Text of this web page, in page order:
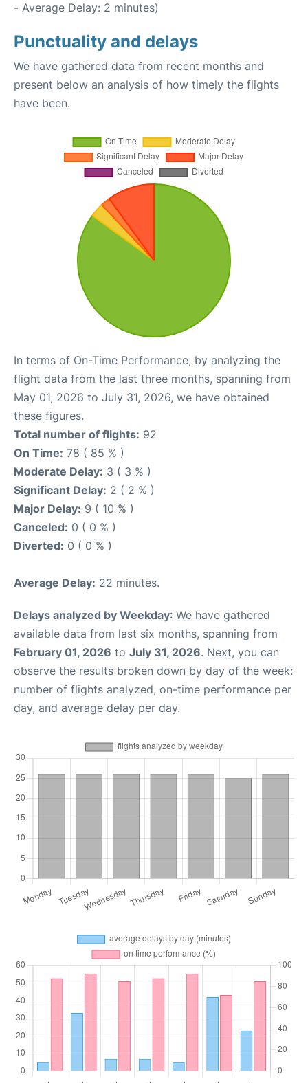
- Average Delay: 2 minutes)
Punctuality and delays
We have gathered data from recent months and
present below an analysis of how timely the flights
have been.
In terms of On-Time Performance, by analyzing the
flight data from the last three months, spanning from
May 01, 2026 to July 31, 2026, we have obtained
these figures.
Total number of flights: 92
On Time: 78 ( 85 % )
Moderate Delay: 3 ( 3 % )
Significant Delay: 2 ( 2 % )
Major Delay: 9 ( 10 % )
Canceled: 0 ( 0 % )
Diverted: 0 ( 0 % )
Average Delay: 22 minutes.
Delays analyzed by Weekday: We have gathered
available data from last six months, spanning from
February 01, 2026 to July 31, 2026. Next, you can
observe the results broken down by day of the week:
number of flights analyzed, on-time performance per
day, and average delay per day.